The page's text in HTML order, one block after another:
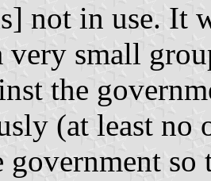
not in use. It
very small
the
(at least no
government